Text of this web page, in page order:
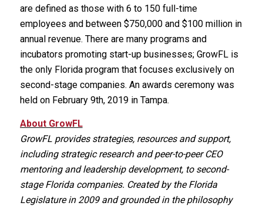
are defined as those with 6 to 150 full-time
employees and between $750,000 and $100 million in
annual revenue. There are many programs and
incubators promoting start-up businesses; GrowFL is
the only Florida program that focuses exclusively on
second-stage companies. An awards ceremony was
held on February 9th, 2019 in Tampa.
About GrowFL
GrowFL provides strategies, resources and support,
including strategic research and peer-to-peer CEO
mentoring and leadership development, to second-
stage Florida companies. Created by the Florida
Legislature in 2009 and grounded in the philosophy